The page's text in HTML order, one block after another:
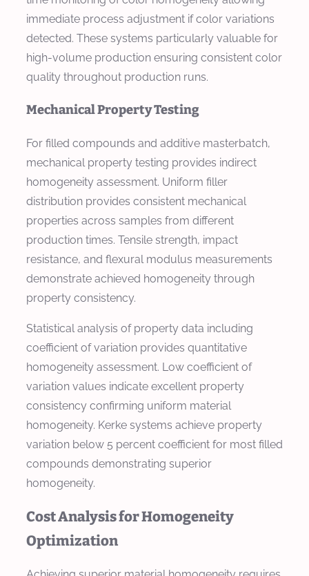
immediate process adjustment if color variations
detected. These systems particularly valuable for
high-volume production ensuring consistent color
quality throughout production runs.
Mechanical Property Testing
For filled compounds and additive masterbatch,
mechanical property testing provides indirect
homogeneity assessment. Uniform filler
distribution provides consistent mechanical
properties across samples from different
production times. Tensile strength, impact
resistance, and flexural modulus measurements
demonstrate achieved homogeneity through
property consistency.
Statistical analysis of property data including
coefficient of variation provides quantitative
homogeneity assessment. Low coefficient of
variation values indicate excellent property
consistency confirming uniform material
homogeneity. Kerke systems achieve property
variation below 5 percent coefficient for most filled
compounds demonstrating superior
homogeneity.
Cost Analysis for Homogeneity
Optimization